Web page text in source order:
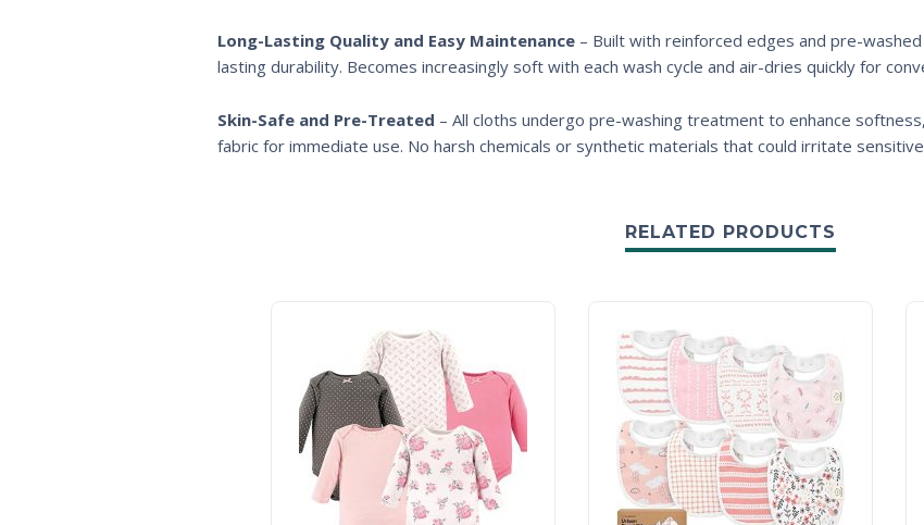
Long-Lasting Quality and Easy Maintenance– Built with reinforced edges and pre-
lasting durability. Becomes increasingly soft with each wash cycle and air-dries quickly for
Skin-Safe and Pre-Treated – All cloths undergo pre-washing treatment to enhance
fabric for immediate use. No harsh chemicals or synthetic materials that could irritate
RELATED PRODUCTS